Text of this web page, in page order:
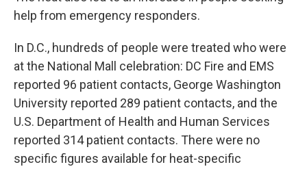
help from emergency responders.
In D.C., hundreds of people were treated who were
at the National Mall celebration: DC Fire and EMS
reported 96 patient contacts, George Washington
University reported 289 patient contacts, and the
U.S. Department of Health and Human Services
reported 314 patient contacts. There were no
specific figures available for heat-specific